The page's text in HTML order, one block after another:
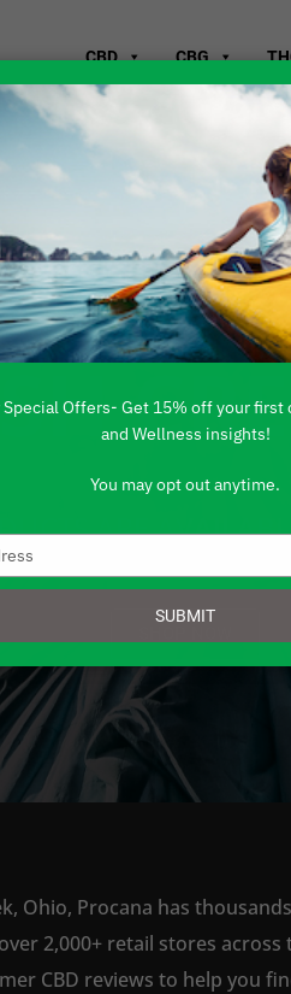
CBD CBG
ARE
Ohio, Procana has
2,000+ retail stores
CBD reviews to help you
Offers- Get 15% off your first
and Wellness insights!
You may opt out anytime.
your
SUBMIT